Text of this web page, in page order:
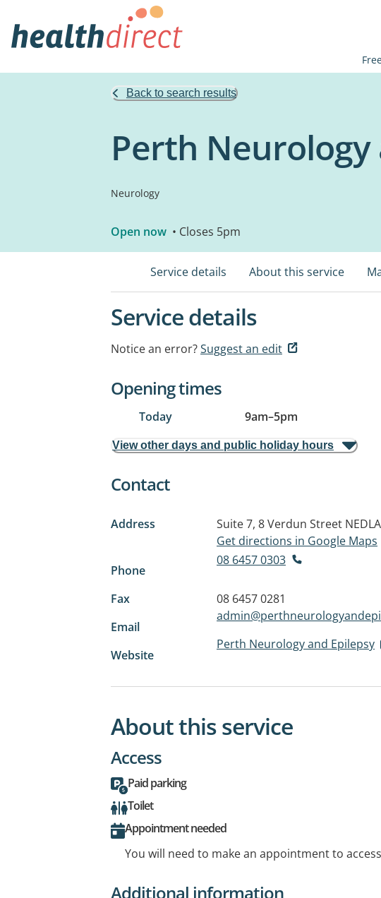
Back to search results
Perth Neurology
Neurology
Open now • Closes 5pm
Service details About this service
Service details
Notice an error?Suggest an edit
Opening times
Today 9am–5pm
View other days and public holiday hours
Contact
Address Suite 7, 8 Verdun Street
Get directions in Google Maps
Phone
08 6457 0303
Fax
08 6457 0281
Email
Website
Perth Neurology and Epilepsy
About this service
Access
Paid parking
Toilet
Appointment needed
You will need to make an appointment to
Additional information